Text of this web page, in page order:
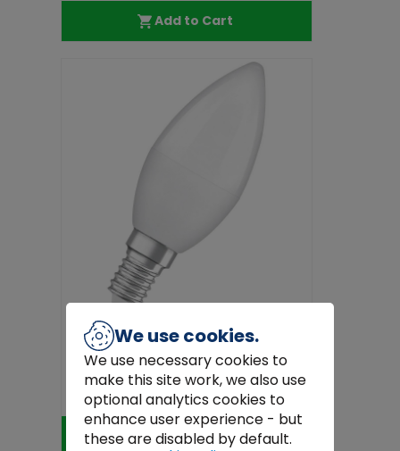
Add to Cart
Osram 4058075431072 LED
(monochrome) EEC F (A - G) E14
Candle sha...
€5.20
Add to Cart
We use cookies.
We use necessary cookies to
make this site work, we also use
optional analytics cookies to
enhance user experience - but
these are disabled by default.